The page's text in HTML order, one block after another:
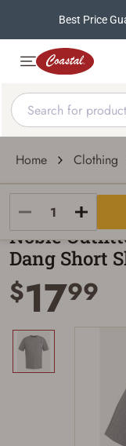
Best Price
Home Clothing
Noble Outfitters
Noble
Dang Short
$1799